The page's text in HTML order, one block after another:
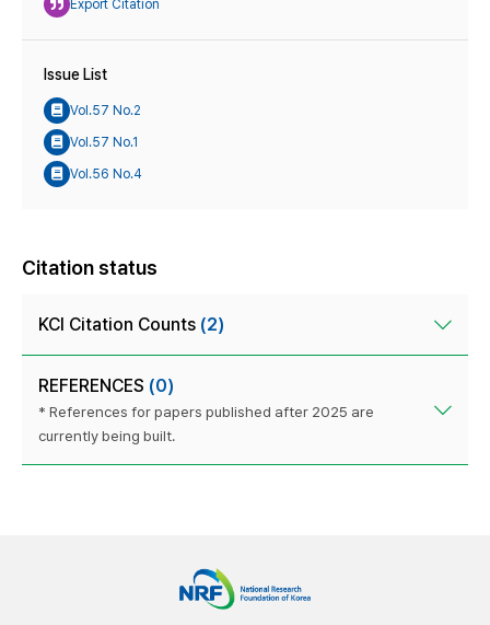
Export Citation
Issue List
Vol.57 No.2
Vol.57 No.1
Vol.56 No.4
Citation status
KCI Citation Counts (2)
REFERENCES (0)
* References for papers published after 2025 are
currently being built.